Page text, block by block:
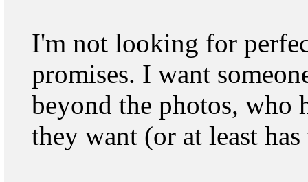
I'm not looking for
promises. I want
beyond the photos, who
they want (or at least